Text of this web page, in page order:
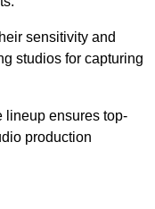
sensitivity and
studios for capturing
lineup ensures top-
production